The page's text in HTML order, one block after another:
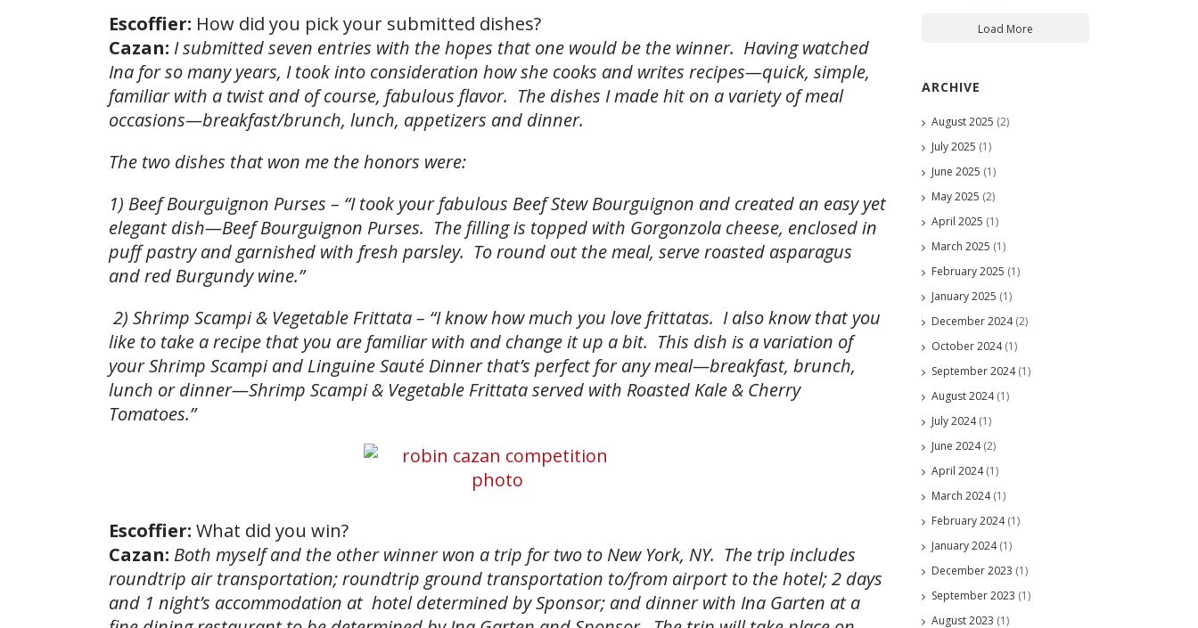
Escoffier: How did you pick your submitted dishes?
Cazan: I submitted seven entries with the hopes that one would be the winner. Having watched
Ina for so many years, I took into consideration how she cooks and writes recipes—quick, simple,
familiar with a twist and of course, fabulous flavor. The dishes I made hit on a variety of meal
occasions—breakfast/brunch, lunch, appetizers and dinner.
The two dishes that won me the honors were:
1) Beef Bourguignon Purses – “I took your fabulous Beef Stew Bourguignon and created an easy yet
elegant dish—Beef Bourguignon Purses. The filling is topped with Gorgonzola cheese, enclosed in
puff pastry and garnished with fresh parsley. To round out the meal, serve roasted asparagus
and red Burgundy wine.”
2) Shrimp Scampi & Vegetable Frittata – “I know how much you love frittatas. I also know that you
like to take a recipe that you are familiar with and change it up a bit. This dish is a variation of
your Shrimp Scampi and Linguine Sauté Dinner that’s perfect for any meal—breakfast, brunch,
lunch or dinner—Shrimp Scampi & Vegetable Frittata served with Roasted Kale & Cherry
Tomatoes.”
Escoffier: What did you win?
Cazan: Both myself and the other winner won a trip for two to New York, NY. The trip includes
roundtrip air transportation; roundtrip ground transportation to/from airport to the hotel; 2 days
and 1 night’s accommodation at hotel determined by Sponsor; and dinner with Ina Garten at a
Load More
ARCHIVE
August 2025 (2)
July 2025 (1)
June 2025 (1)
May 2025 (2)
April 2025 (1)
March 2025 (1)
February 2025 (1)
January 2025 (1)
December 2024(2)
October 2024(1)
September 2024(1)
August 2024(1)
July 2024(1)
June 2024(2)
April 2024(1)
March 2024(1)
February 2024(1)
January 2024(1)
December 2023 (1)
September 2023 (1)
August 2023 (1)